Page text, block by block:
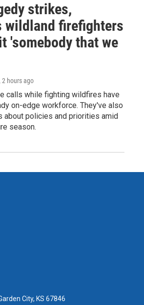
strikes,
wildland firefighters
'somebody that we
, 2 hours ago
calls while fighting wildfires have
on-edge workforce. They've also
about policies and priorities amid
season.
City, KS 67846